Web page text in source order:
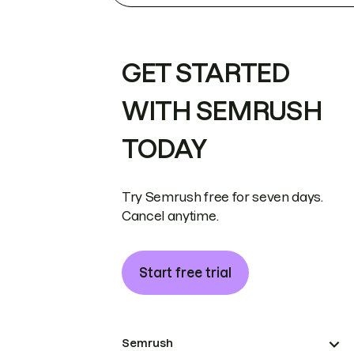
GET STARTED
WITH SEMRUSH
TODAY
Try Semrush free for seven days.
Cancel anytime.
Start free trial
Semrush